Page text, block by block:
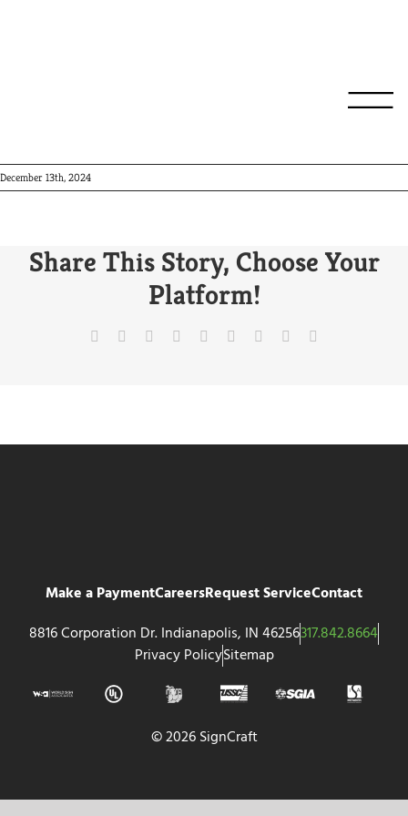
December 13th, 2024
Share This Story, Choose Your
Platform!
Make a PaymentCareersRequest ServiceContact
8816 Corporation Dr. Indianapolis, IN 46256317.842.8664
Privacy PolicySitemap
© 2026 SignCraft